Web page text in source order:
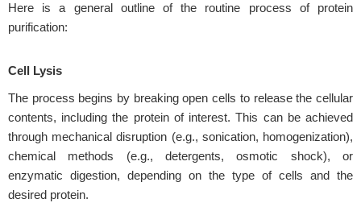
Here is a general outline of the routine process of protein
purification:
Cell Lysis
The process begins by breaking open cells to release the cellular
contents, including the protein of interest. This can be achieved
through mechanical disruption (e.g., sonication, homogenization),
chemical methods (e.g., detergents, osmotic shock), or
enzymatic digestion, depending on the type of cells and the
desired protein.